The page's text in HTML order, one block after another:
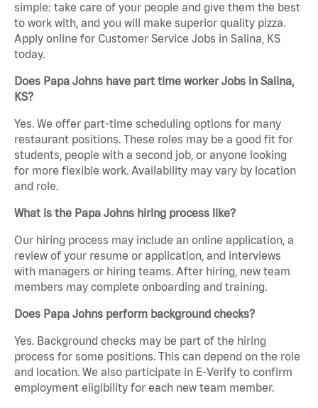
simple: take care of your people and give them the best
to work with, and you will make superior quality pizza.
Apply online for Customer Service Jobs in Salina, KS
today.
Does Papa Johns have part time worker Jobs in Salina,
KS?
Yes. We offer part-time scheduling options for many
restaurant positions. These roles may be a good fit for
students, people with a second job, or anyone looking
for more flexible work. Availability may vary by location
and role.
What is the Papa Johns hiring process like?
Our hiring process may include an online application, a
review of your resume or application, and interviews
with managers or hiring teams. After hiring, new team
members may complete onboarding and training.
Does Papa Johns perform background checks?
Yes. Background checks may be part of the hiring
process for some positions. This can depend on the role
and location. We also participate in E-Verify to confirm
employment eligibility for each new team member.